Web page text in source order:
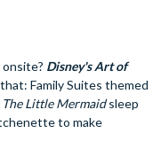
Disney's Art of
Family Suites themed
The Little Mermaidsleep
to make